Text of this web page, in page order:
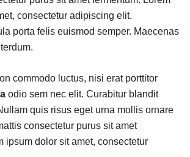
consectetur adipiscing elit.
porta felis euismod semper. Maecenas
commodo luctus, nisi erat porttitor
odio sem nec elit. Curabitur blandit
quis risus eget urna mollis ornare
consectetur purus sit amet
ipsum dolor sit amet, consectetur